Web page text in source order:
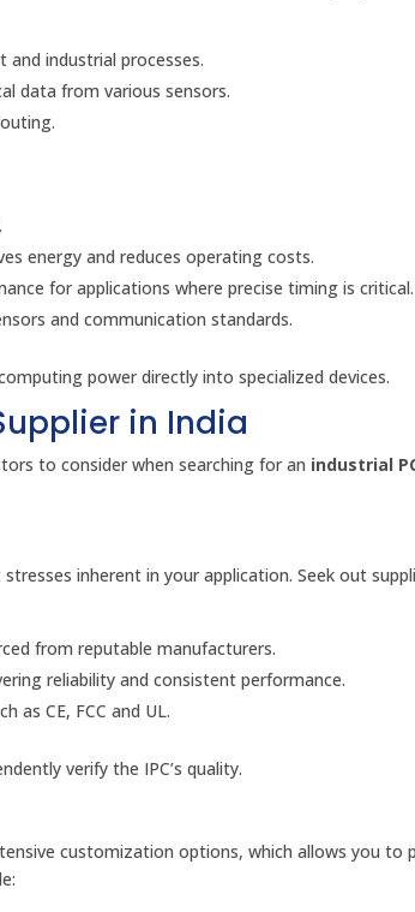
industrial processes.
data from various sensors.
energy and reduces operating costs.
for applications where precise timing is critical.
and communication standards.
power directly into specialized devices.
in India
to consider when searching for an industrial
inherent in your application. Seek out
from reputable manufacturers.
reliability and consistent performance.
as CE, FCC and UL.
verify the IPC’s quality.
customization options, which allows you to